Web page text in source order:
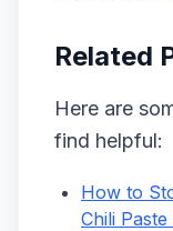
Related
Here are
find helpful:
How to
Chili